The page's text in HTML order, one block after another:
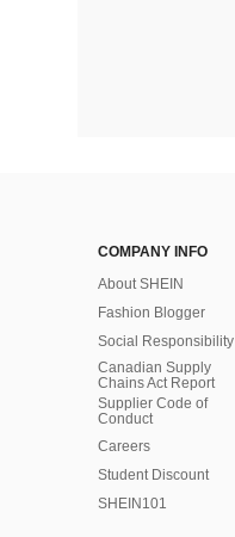
COMPANY INFO
About SHEIN
Fashion Blogger
Social Responsibility
Canadian Supply
Chains Act Report
Supplier Code of
Conduct
Careers
Student Discount
SHEIN101